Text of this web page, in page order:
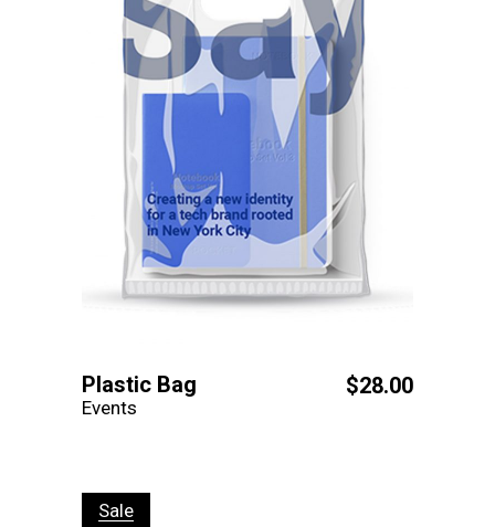
Plastic Bag $28.00
Events
Sale